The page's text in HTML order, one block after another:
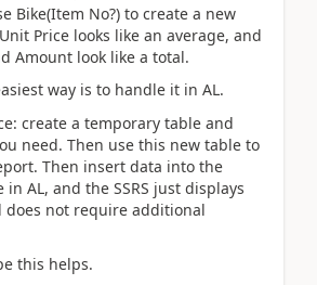
Bike(Item No?) to create a new
Price looks like an average, and
Amount look like a total.
way is to handle it in AL.
create a temporary table and
need. Then use this new table to
Then insert data into the
AL, and the SSRS just displays
does not require additional
this helps.